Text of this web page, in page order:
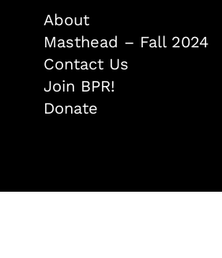
About
Masthead – Fall 2024
Contact Us
Join BPR!
Donate